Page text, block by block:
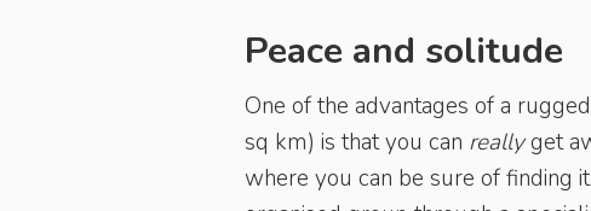
Peace and solitude
One of the advantages of a
sq km) is that you can reallyget
where you can be sure of finding